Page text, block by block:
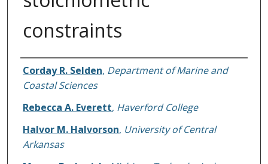
constraints
Authors
Corday R. Selden, Department of Marine and
Coastal Sciences
Rebecca A. Everett, Haverford College
Halvor M. Halvorson, University of Central
Arkansas